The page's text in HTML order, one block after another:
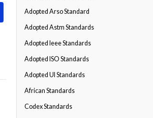
Adopted Arso Standard
Adopted Astm Standards
Adopted Ieee Standards
Adopted ISO Standards
Adopted Ul Standards
African Standards
Codex Standards